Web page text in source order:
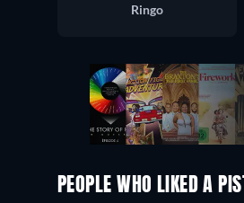
Ringo
PEOPLE WHO LIKED A